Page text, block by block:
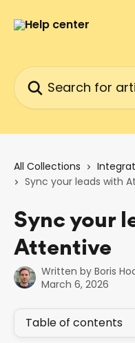
Search for articles...
All Collections
Sync your leads with
Sync your
Attentive
Written by Boris
March 6, 2026
Table of contents